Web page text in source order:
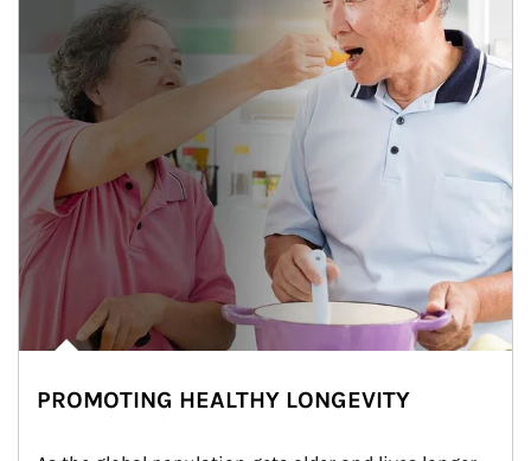
PROMOTING HEALTHY LONGEVITY